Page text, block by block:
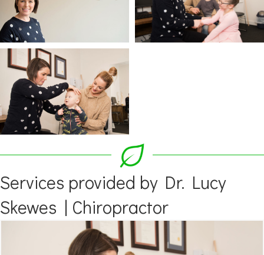
Services provided by Dr. Lucy
Skewes | Chiropractor